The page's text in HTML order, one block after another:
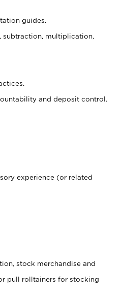
guides.
multiplication,
and deposit control.
experience (or related
stock merchandise and
pull rolltainers for stocking